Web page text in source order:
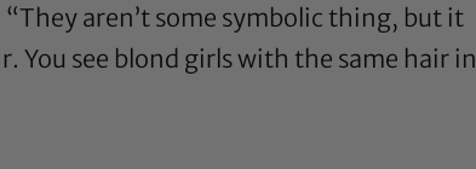
“They aren’t some symbolic thing, but it
see blond girls with the same hair in